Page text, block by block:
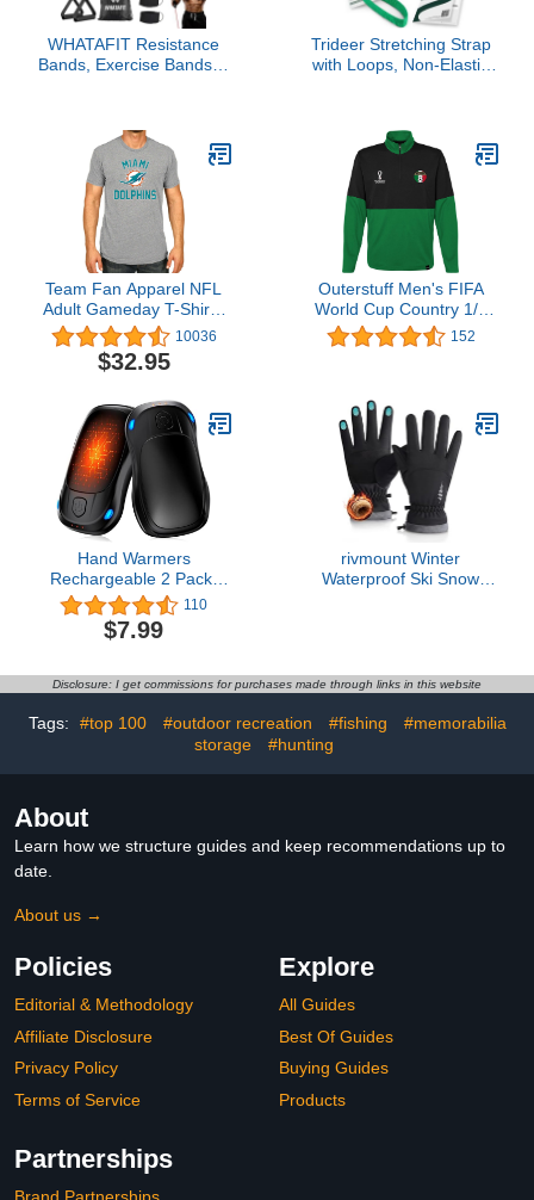
WHATAFIT Resistance
Bands, Exercise Bands，
Bands with Handles for
Men and Women
Fitness, Strength
Training Home Gym
Equipment
Trideer Stretching Strap
with Loops, Non-Elastic
Replacement
Rehabilitation, Hamstring
& Calf Stretches,
Shoulder & Hip
Mobility,Home Recovery
Team Fan Apparel NFL
Adult Gameday T-Shirt -
Cotton Blend - Tagless -
Semi-Fitted - Unleash
Your Team Spirit During
10036
$32.95
Outerstuff Men's FIFA
World Cup Country 1/4
Zip Top
152
Hand Warmers
Rechargeable 2 Pack,
MKG Electric Hand
Warmer, 24Hrs Long
Lasting Reusable
Levels Quick Heat,
for Camping, Hunting,
Golf, Women Wen Winter
110
$7.99
rivmount Winter
Waterproof Ski Snow
Running Driving Cycling
Sports Daily Work
Disclosure: I get commissions for purchases made through links in this website
Tags: #top 100 #outdoor recreation #fishing
#memorabilia
storage
#hunting
About
Learn how we structure guides and keep recommendations up to
date.
About us →
Policies
Editorial & Methodology
Affiliate Disclosure
Privacy Policy
Terms of Service
Explore
All Guides
Best Of Guides
Buying Guides
Products
Partnerships
Brand Partnerships